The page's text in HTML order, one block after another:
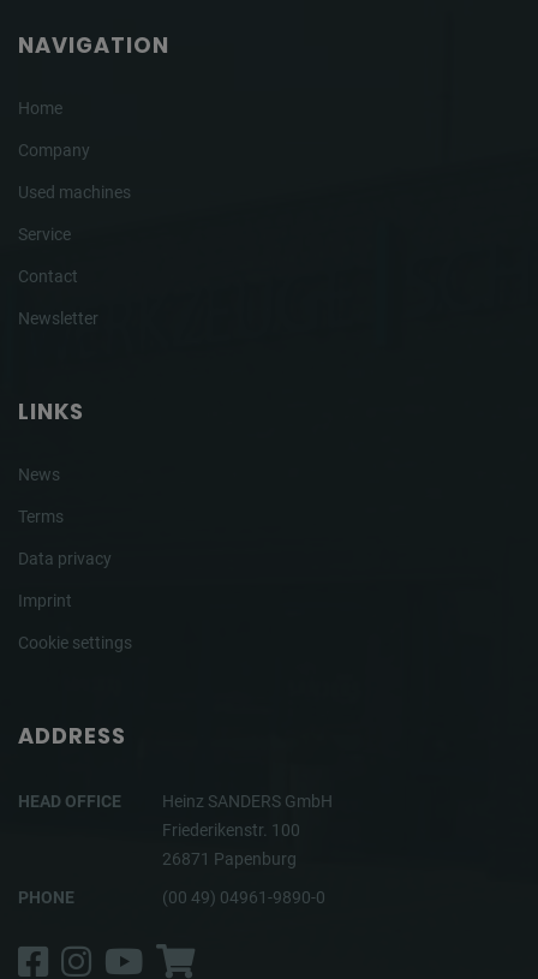
NAVIGATION
Home
Company
Used machines
Service
Contact
Newsletter
LINKS
News
Terms
Data privacy
Imprint
Cookie settings
ADDRESS
HEAD OFFICE
Heinz SANDERS GmbH
Friederikenstr. 100
26871 Papenburg
PHONE
(00 49) 04961-9890-0
Facebook
Instagram
YouTube
Shop